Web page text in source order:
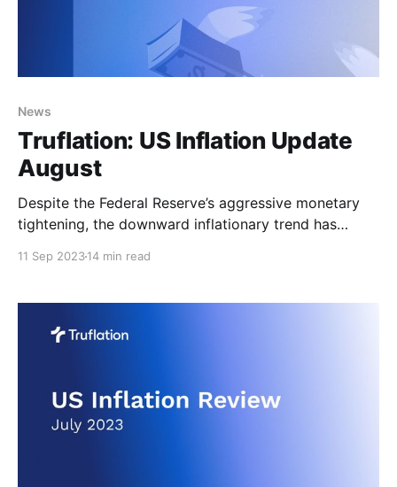
News
Truflation: US Inflation Update
August
Despite the Federal Reserve’s aggressive monetary
tightening, the downward inflationary trend has
Having dipped tantalizingly close to the Fed’s 2%
signals released over
11 Sep 202314 min read